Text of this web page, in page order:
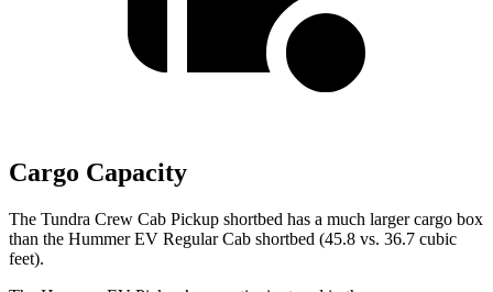
Cargo Capacity
The Tundra Crew Cab Pickup shortbed has a much larger cargo box
than the Hummer EV Regular Cab shortbed (45.8 vs. 36.7 cubic
feet).